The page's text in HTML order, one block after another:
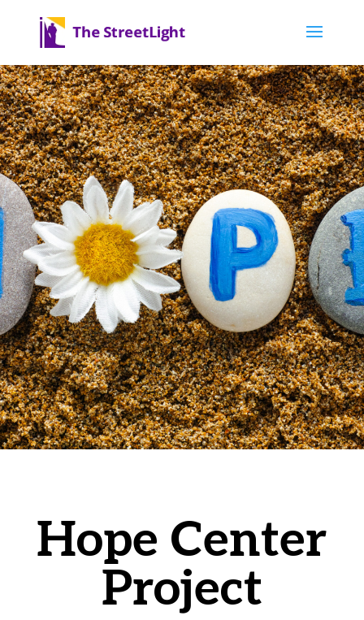
Hope Center
Project